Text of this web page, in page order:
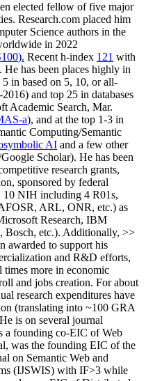
elected fellow offive major
. Research.com placed him
Science authors in the
in 2022
). Recent h-index 121 with
. He has been places highly in
5 in based on 5, 10, or all-
2016) and top 25 in databases
Academic Search, Mar.
a), and at the top 1-3 in
Computing/Semantic
AI and a few other
Scholar). He has been
research grants,
, sponsored by federal
10 NIH including 4 R01s,
ARL, ONR, etc.) as
Research, IBM
Bosch, etc.). Additionally, >>
awarded to support his
and R&D efforts,
times more in economic
and jobs creation. For about
research expenditures have
(translating into ~100 GRA
He is on several journal
a founding co-EIC of Web
was the founding EIC of the
on Semantic Web and
(IJSWIS) with IF>3 while